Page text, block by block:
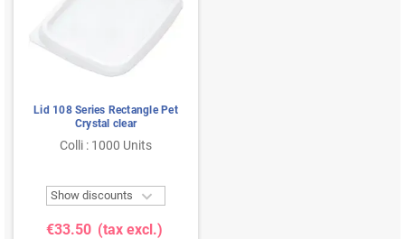
Lid 108 Series Rectangle Pet
Crystal clear
Colli : 1000 Units
Show discounts 
€33.50 (tax excl.)